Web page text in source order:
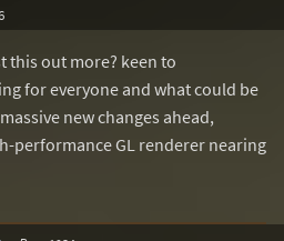
this out more? keen to
for everyone and what could be
new changes ahead,
performance GL renderer nearing